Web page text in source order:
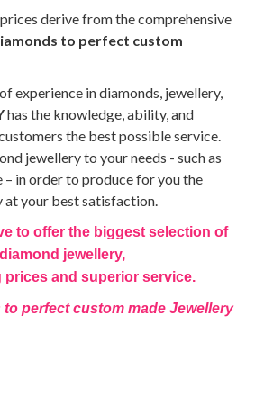
derive from the comprehensive
to perfect custom
experience in diamonds, jewellery,
has the knowledge, ability, and
the best possible service.
jewellery to your needs - such as
– in order to produce for you the
at your best satisfaction.
to offer the biggest selection of
diamond jewellery,
prices and superior service.
perfect custom made Jewellery